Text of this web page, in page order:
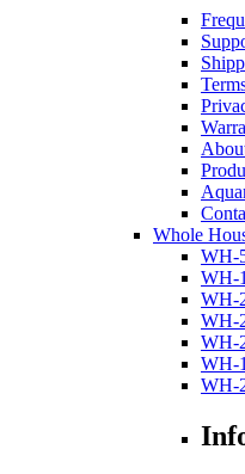
Whole
WH-
WH-
WH-
WH-
WH-
WH-
WH-